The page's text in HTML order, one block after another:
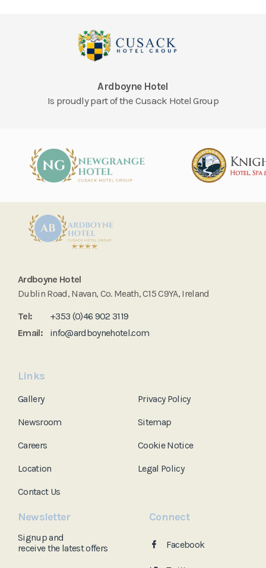
Ardboyne Hotel
Is proudly part of the Cusack Hotel Group
Ardboyne Hotel
Dublin Road, Navan, Co. Meath, C15 C9YA, Ireland
Tel:
+353 (0)46 902 3119
Email:
info@ardboynehotel.com
Links
Gallery
Newsroom
Careers
Location
Contact Us
Privacy Policy
Sitemap
Cookie Notice
Legal Policy
Newsletter
Signup and
receive thelatest offers
Connect
Facebook